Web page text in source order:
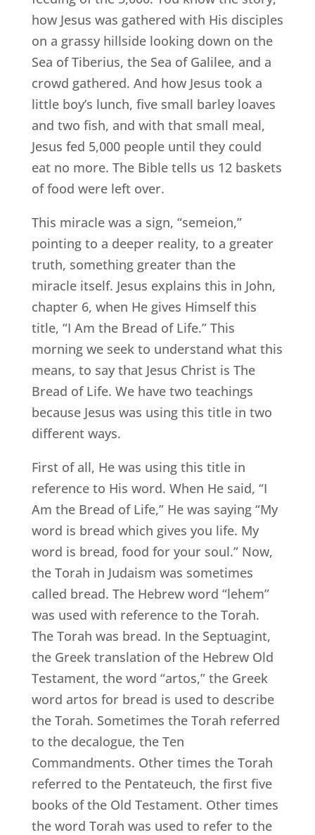
how Jesus was gathered with His disciples
on a grassy hillside looking down on the
Sea of Tiberius, the Sea of Galilee, and a
crowd gathered. And how Jesus took a
little boy’s lunch, five small barley loaves
and two fish, and with that small meal,
Jesus fed 5,000 people until they could
eat no more. The Bible tells us 12 baskets
of food were left over.
This miracle was a sign, “semeion,”
pointing to a deeper reality, to a greater
truth, something greater than the
miracle itself. Jesus explains this in John,
chapter 6, when He gives Himself this
title, “I Am the Bread of Life.” This
morning we seek to understand what this
means, to say that Jesus Christ is The
Bread of Life. We have two teachings
because Jesus was using this title in two
different ways.
First of all, He was using this title in
reference to His word. When He said, “I
Am the Bread of Life,” He was saying “My
word is bread which gives you life. My
word is bread, food for your soul.” Now,
the Torah in Judaism was sometimes
called bread. The Hebrew word “lehem”
was used with reference to the Torah.
The Torah was bread. In the Septuagint,
the Greek translation of the Hebrew Old
Testament, the word “artos,” the Greek
word artos for bread is used to describe
the Torah. Sometimes the Torah referred
to the decalogue, the Ten
Commandments. Other times the Torah
referred to the Pentateuch, the first five
books of the Old Testament. Other times
the word Torah was used to refer to the